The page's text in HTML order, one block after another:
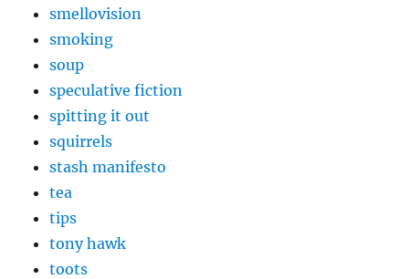
smellovision
smoking
soup
speculative fiction
spitting it out
squirrels
stash manifesto
tea
tips
tony hawk
toots